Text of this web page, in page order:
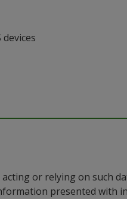
or relying on such
presented